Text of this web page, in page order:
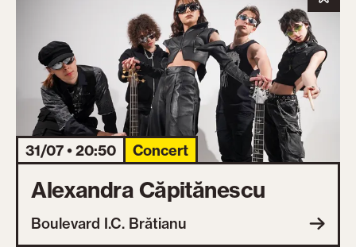
31/07 • 20:50 Concert
Alexandra Căpitănescu
Boulevard I.C. Brătianu